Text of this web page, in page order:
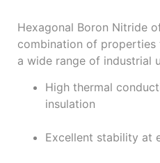
Hexagonal Boron Nitride
combination of
a wide range of industrial
High thermal
insulation
Excellent stability at